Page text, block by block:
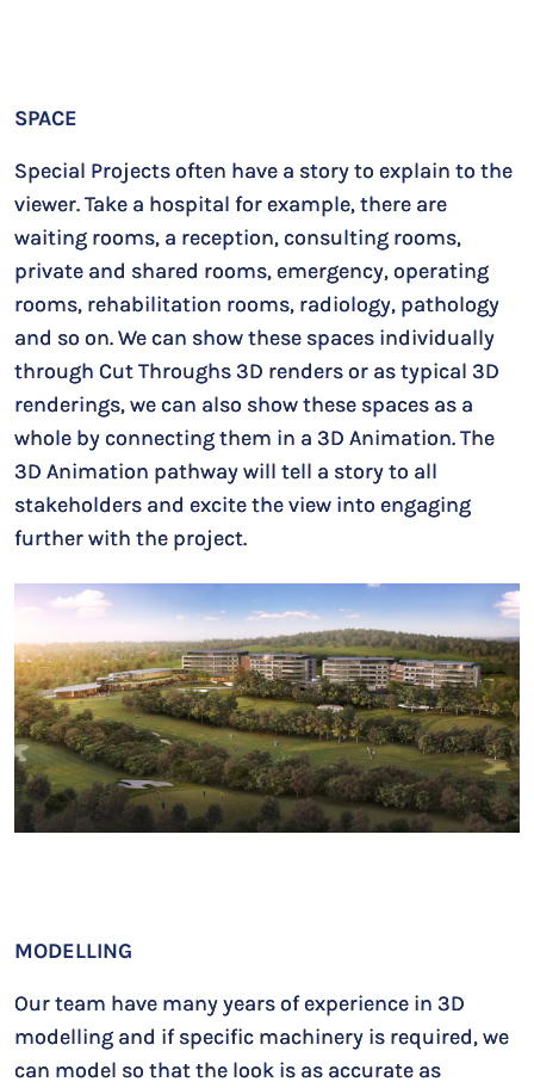
SPACE
Special Projects often have a story to explain to the
viewer. Take a hospital for example, there are
waiting rooms, a reception, consulting rooms,
private and shared rooms, emergency, operating
rooms, rehabilitation rooms, radiology, pathology
and so on. We can show these spaces individually
through Cut Throughs 3D renders or as typical 3D
renderings, we can also show these spaces as a
whole by connecting them in a 3D Animation. The
3D Animation pathway will tell a story to all
stakeholders and excite the view into engaging
further with the project.
MODELLING
Our team have many years of experience in 3D
modelling and if specific machinery is required, we
can model so that the look is as accurate as